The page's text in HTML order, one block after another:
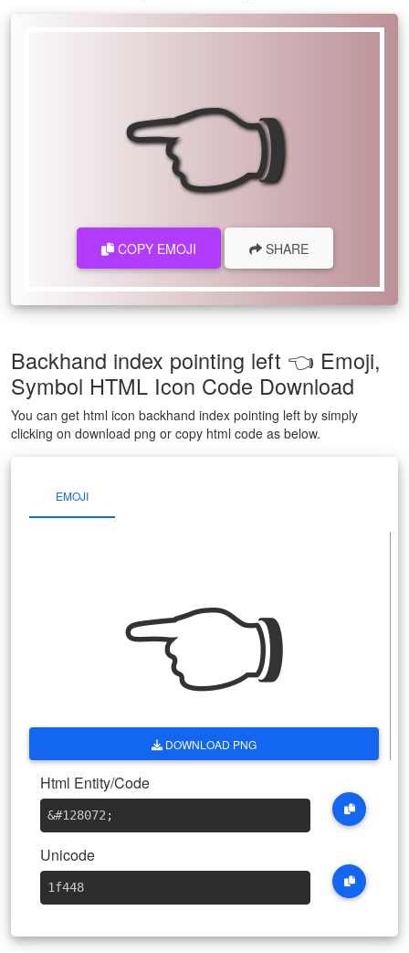
👈
COPY EMOJI SHARE
Backhand index pointing left 👈 Emoji,
Symbol HTML Icon Code Download
You can get html icon backhand index pointing left by simply
clicking on download png or copy html code as below.
EMOJI
👈
DOWNLOAD PNG
Html Entity/Code
&#128072 ;
Unicode
1f448